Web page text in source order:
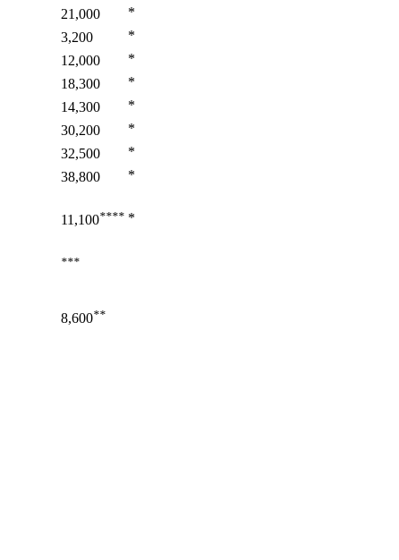
21,000
*
3,200
*
12,000
*
18,300
*
14,300
*
30,200
*
32,500
*
38,800
*
11,100**** *
***
8,600**